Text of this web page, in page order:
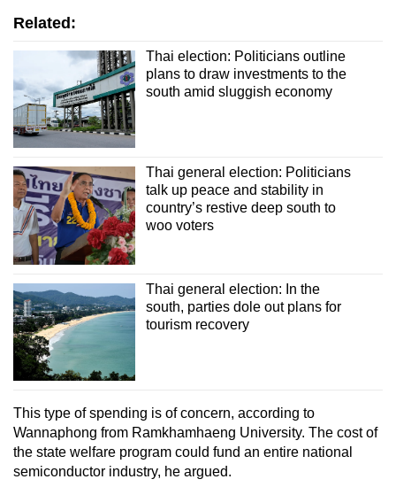
Related:
Thai election: Politicians outline
plans to draw investments to the
south amid sluggish economy
Thai general election: Politicians
talk up peace and stability in
country’s restive deep south to
woo voters
Thai general election: In the
south, parties dole out plans for
tourism recovery
This type of spending is of concern, according to
Wannaphong from Ramkhamhaeng University. The cost of
the state welfare program could fund an entire national
semiconductor industry, he argued.